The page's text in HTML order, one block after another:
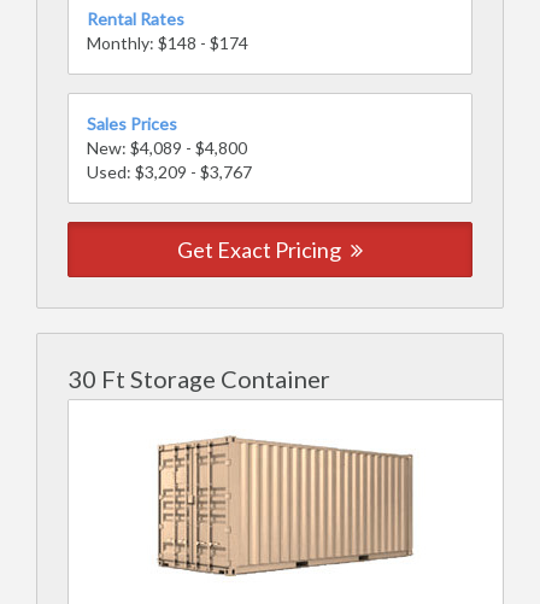
Rental Rates
Monthly: $148 - $174
Sales Prices
New: $4,089 - $4,800
Used: $3,209 - $3,767
Get Exact Pricing
30 Ft Storage Container